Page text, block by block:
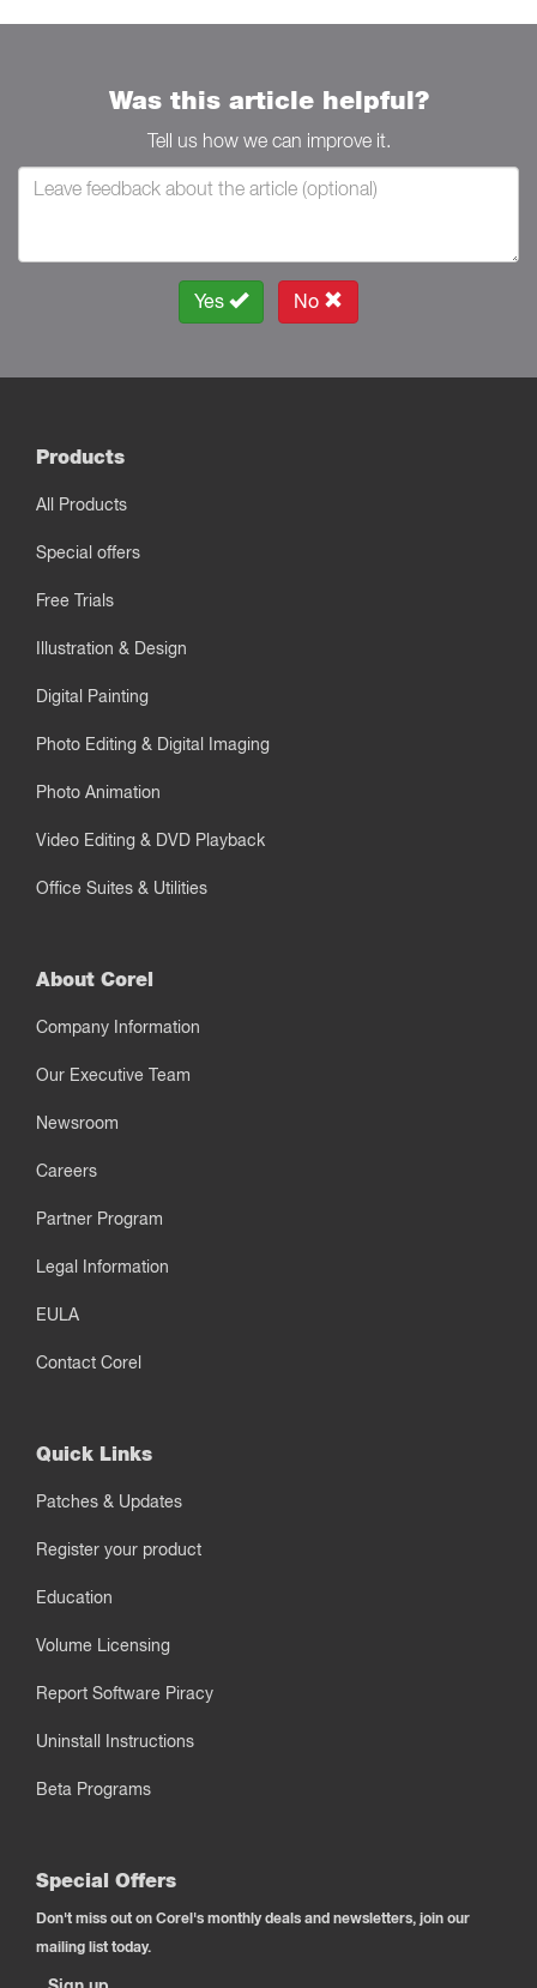
Was this article helpful?
Tell us how we can improve it.
Yes No
Products
All Products
Special offers
Free Trials
Illustration & Design
Digital Painting
Photo Editing & Digital Imaging
Photo Animation
Video Editing & DVD Playback
Office Suites & Utilities
About Corel
Company Information
Our Executive Team
Newsroom
Careers
Partner Program
Legal Information
EULA
Contact Corel
Quick Links
Patches & Updates
Register your product
Education
Volume Licensing
Report Software Piracy
Uninstall Instructions
Beta Programs
Special Offers
Don't miss out on Corel's monthly deals and newsletters, join our
mailing list today.